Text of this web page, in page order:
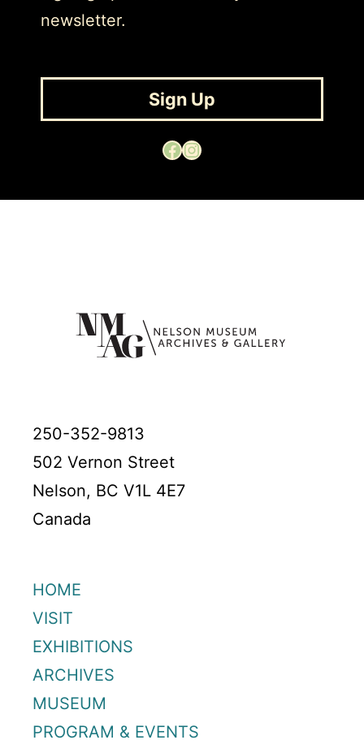
newsletter.
Sign Up
Facebook Instagram
250-352-9813
502 Vernon Street
Nelson, BC V1L 4E7
Canada
HOME
VISIT
EXHIBITIONS
ARCHIVES
MUSEUM
PROGRAM & EVENTS